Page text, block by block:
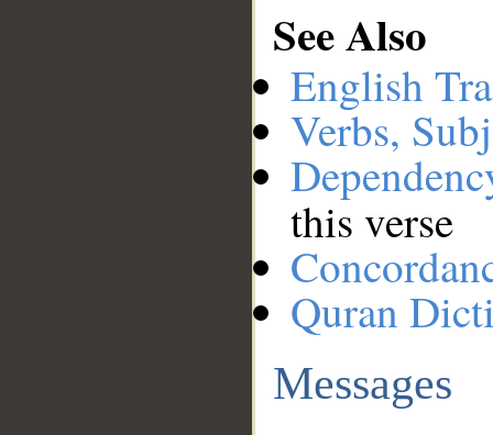
See Also
English
Verbs,
this verse
Quran
Messages